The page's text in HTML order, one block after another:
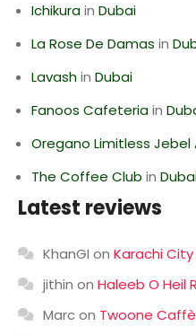
Ichikurain Dubai
La Rose De Damas in
Lavashin Dubai
Fanoos Cafeteriain
Oregano Limitless Jebel
The Coffee Club in
Latest reviews
KhanGI on Karachi
jithin on Haleeb O Heil
Marcon Twoone Caffè